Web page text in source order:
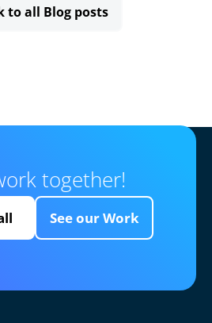
to all Blog posts
together!
See our Work